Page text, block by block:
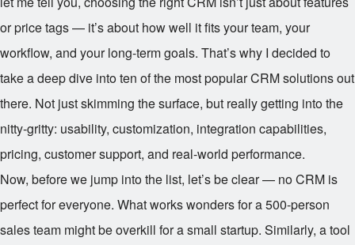
or price tags — it’s about how well it fits your team, your
workflow, and your long-term goals. That’s why I decided to
take a deep dive into ten of the most popular CRM solutions out
there. Not just skimming the surface, but really getting into the
nitty-gritty: usability, customization, integration capabilities,
pricing, customer support, and real-world performance.
Now, before we jump into the list, let’s be clear — no CRM is
perfect for everyone. What works wonders for a 500-person
sales team might be overkill for a small startup. Similarly, a tool